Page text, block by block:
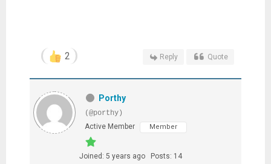
2 Reply Quote
Porthy
(@porthy)
Active Member
Member
Joined: 5 years ago Posts: 14